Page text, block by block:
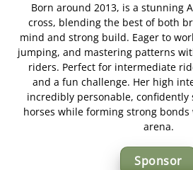
Born around 2013, is a stunning
cross, blending the best of both
mind and strong build. Eager to
jumping, and mastering patterns
riders. Perfect for intermediate
and a fun challenge. Her high
incredibly personable,
horses while forming strong
arena.
Sponsor